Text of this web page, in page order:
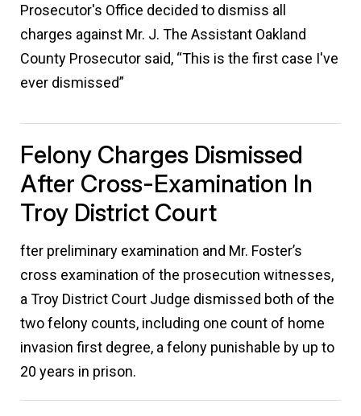
Prosecutor's Office decided to dismiss all
charges against Mr. J. The Assistant Oakland
County Prosecutor said, “This is the first case I've
ever dismissed”
Felony Charges Dismissed
After Cross-Examination In
Troy District Court
fter preliminary examination and Mr. Foster’s
cross examination of the prosecution witnesses,
a Troy District Court Judge dismissed both of the
two felony counts, including one count of home
invasion first degree, a felony punishable by up to
20 years in prison.